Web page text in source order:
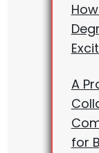
A
for